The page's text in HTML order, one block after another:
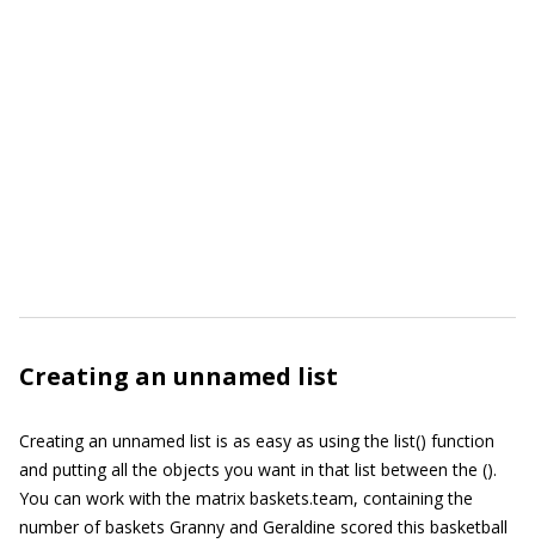
Creating an unnamed list
Creating an unnamed list is as easy as using the list() function
and putting all the objects you want in that list between the ().
You can work with the matrix baskets.team, containing the
number of baskets Granny and Geraldine scored this basketball